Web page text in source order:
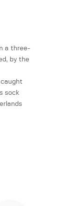
a three-
by the
sock